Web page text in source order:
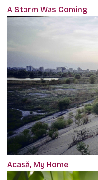
A Storm Was Coming
Acasă, My Home